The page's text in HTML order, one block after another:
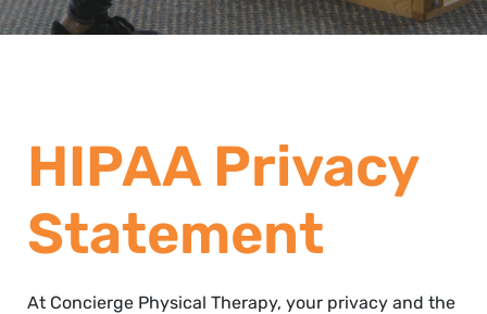
HIPAA Privacy
Statement
At Concierge Physical Therapy, your privacy and the